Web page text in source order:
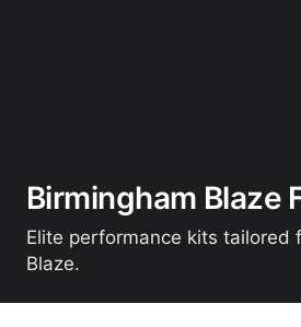
Birmingham Blaze
Elite performance kits tailored
Blaze.